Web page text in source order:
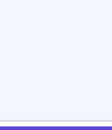
gender expression,